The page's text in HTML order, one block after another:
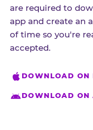
are required to
app and create an
of time so you're
accepted.
DOWNLOAD ON
DOWNLOAD ON